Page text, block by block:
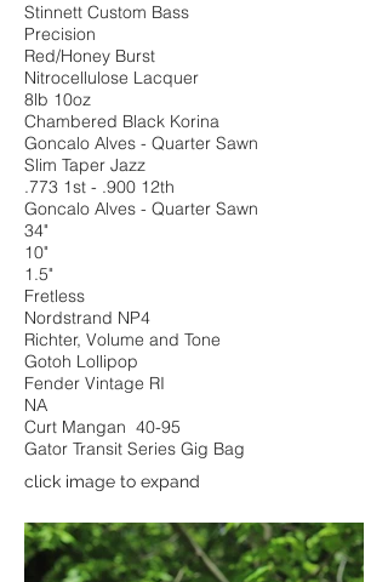
Stinnett Custom Bass
Precision
Red/Honey Burst
Nitrocellulose Lacquer
8lb 10oz
Chambered Black Korina
Goncalo Alves - Quarter Sawn
Slim Taper Jazz
.773 1st - .900 12th
Goncalo Alves - Quarter Sawn
34"
10"
1.5"
Fretless
Nordstrand NP4
Richter, Volume and Tone
Gotoh Lollipop
Fender Vintage RI
NA
Curt Mangan 40-95
Gator Transit Series Gig Bag
click image to expand